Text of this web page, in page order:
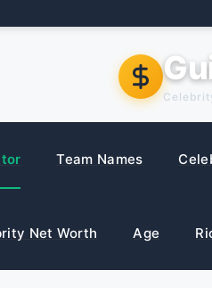
Team Names
Net Worth Age